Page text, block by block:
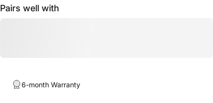
Pairs well with
6-month Warranty